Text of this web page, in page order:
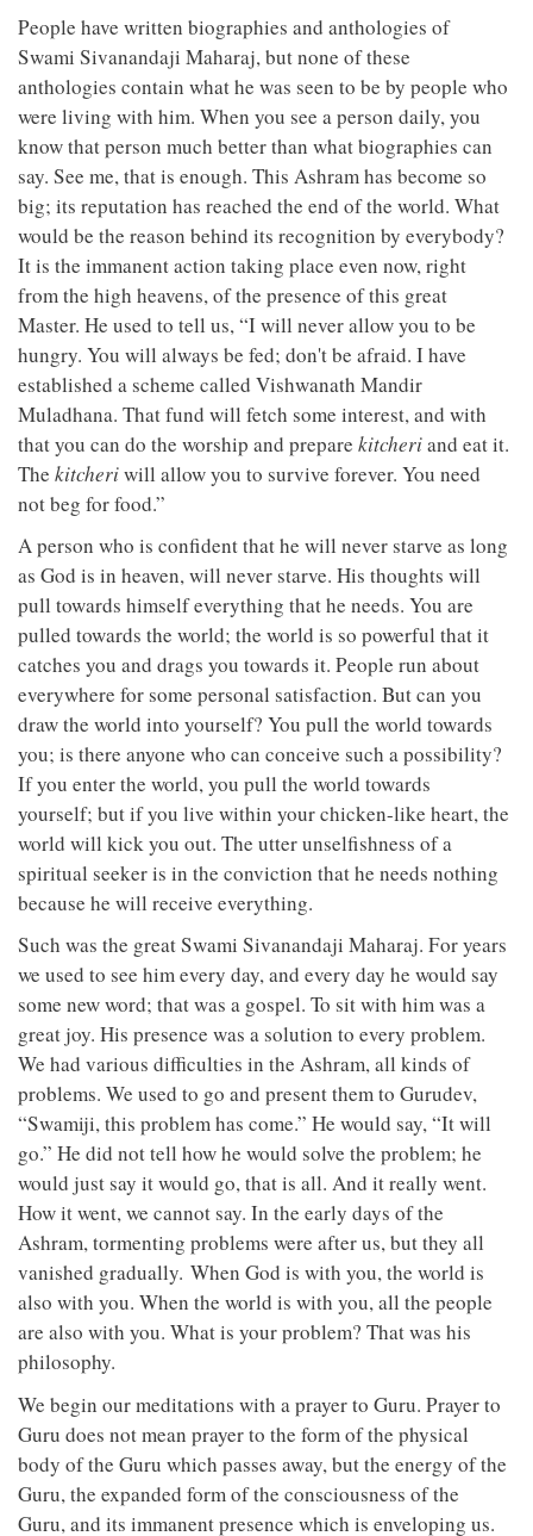
People have written biographies and anthologies of
Swami Sivanandaji Maharaj, but none of these
anthologies contain what he was seen to be by people who
were living with him. When you see a person daily, you
know that person much better than what biographies can
say. See me, that is enough. This Ashram has become so
big; its reputation has reached the end of the world. What
would be the reason behind its recognition by everybody?
It is the immanent action taking place even now, right
from the high heavens, of the presence of this great
Master. He used to tell us, “I will never allow you to be
hungry. You will always be fed; don't be afraid. I have
established a scheme called Vishwanath Mandir
Muladhana. That fund will fetch some interest, and with
that you can do the worship and prepare kitcheriand eat it.
The kitcheriwill allow you to survive forever. You need
not beg for food.”
A person who is confident that he will never starve as long
as God is in heaven, will never starve. His thoughts will
pull towards himself everything that he needs. You are
pulled towards the world; the world is so powerful that it
catches you and drags you towards it. People run about
everywhere for some personal satisfaction. But can you
draw the world into yourself? You pull the world towards
you; is there anyone who can conceive such a possibility?
If you enter the world, you pull the world towards
yourself; but if you live within your chicken-like heart, the
world will kick you out. The utter unselfishness of a
spiritual seeker is in the conviction that he needs nothing
because he will receive everything.
Such was the great Swami Sivanandaji Maharaj. For years
we used to see him every day, and every day he would say
some new word; that was a gospel. To sit with him was a
great joy. His presence was a solution to every problem.
We had various difficulties in the Ashram, all kinds of
problems. We used to go and present them to Gurudev,
“Swamiji, this problem has come.” He would say, “It will
go.” He did not tell how he would solve the problem; he
would just say it would go, that is all. And it really went.
How it went, we cannot say. In the early days of the
Ashram, tormenting problems were after us, but they all
vanished gradually. When God is with you, the world is
also with you. When the world is with you, all the people
are also with you. What is your problem? That was his
philosophy.
We begin our meditations with a prayer to Guru. Prayer to
Guru does not mean prayer to the form of the physical
body of the Guru which passes away, but the energy of the
Guru, the expanded form of the consciousness of the
Guru, and its immanent presence which is enveloping us.